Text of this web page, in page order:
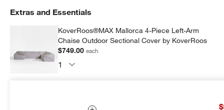
Extras and Essentials
KoverRoos®MAX Mallorca 4-Piece Left-Arm
Chaise Outdoor Sectional Cover by KoverRoos
$749.00each